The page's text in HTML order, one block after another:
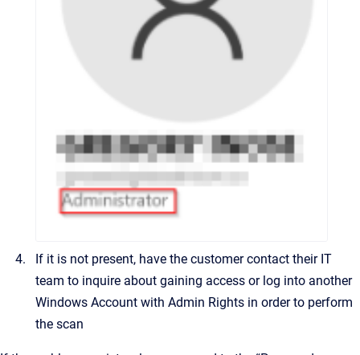
If it is not present, have the customer contact their IT
team to inquire about gaining access or log into another
Windows Account with Admin Rights in order to perform
the scan